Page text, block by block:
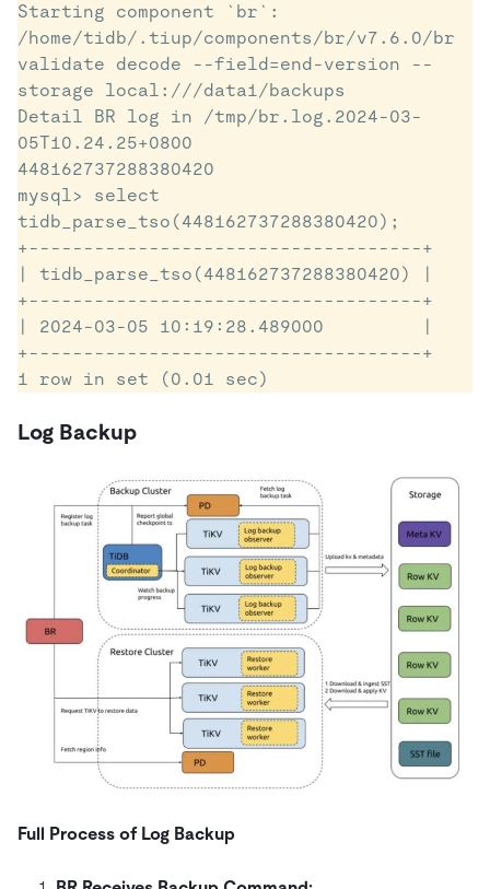
Starting component `br`:
/home/tidb/.tiup/components/br/v7.6.0/br
validate decode --field=end-version --
storage local:///data1/backups
Detail BR log in /tmp/br.log.2024-03-
05T10.24.25+0800
448162737288380420
mysql> select
tidb_parse_tso(448162737288380420);
+------------------------------------+
| tidb_parse_tso(448162737288380420) |
+------------------------------------+
| 2024-03-05 10:19:28.489000         |
+------------------------------------+
1 row in set (0.01 sec)
Log Backup
Full Process of Log Backup